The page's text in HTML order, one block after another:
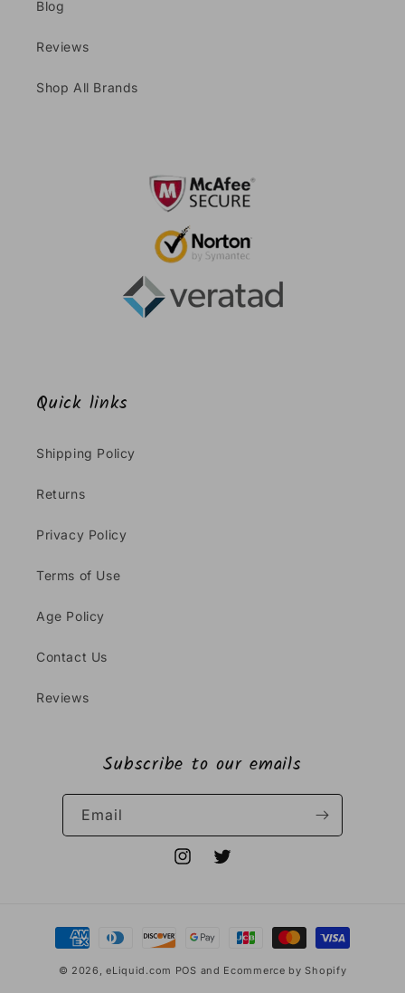
Blog
Reviews
Shop All Brands
Quick links
Shipping Policy
Returns
Privacy Policy
Terms of Use
Age Policy
Contact Us
Reviews
Subscribe to our emails
Email
InstagramTwitter
Payment
methods
© 2026,eLiquid.com POS and Ecommerce by Shopify